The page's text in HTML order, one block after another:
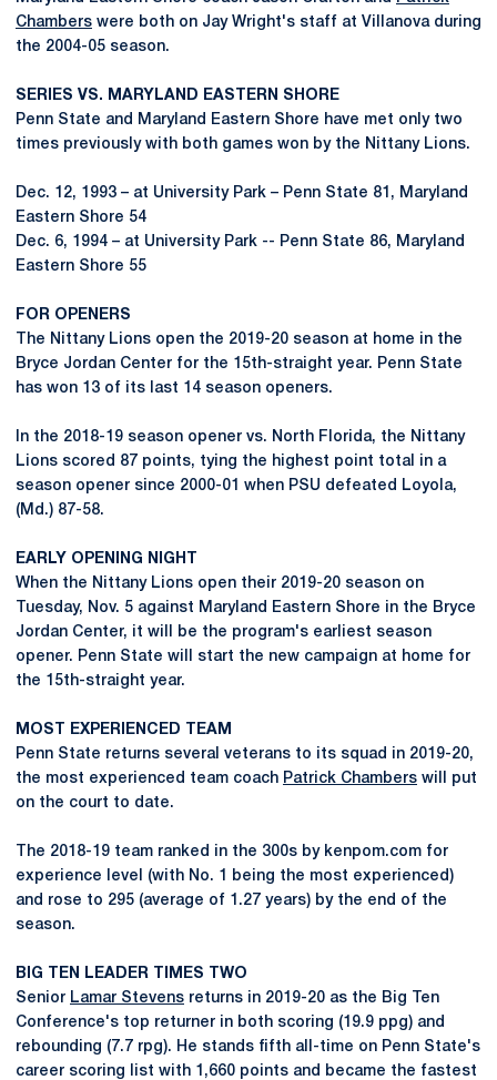
Chambers were both on Jay Wright's staff at Villanova during
the 2004-05 season.
SERIES VS. MARYLAND EASTERN SHORE
Penn State and Maryland Eastern Shore have met only two
times previously with both games won by the Nittany Lions.
Dec. 12, 1993 – at University Park – Penn State 81, Maryland
Eastern Shore 54
Dec. 6, 1994 – at University Park -- Penn State 86, Maryland
Eastern Shore 55
FOR OPENERS
The Nittany Lions open the 2019-20 season at home in the
Bryce Jordan Center for the 15th-straight year. Penn State
has won 13 of its last 14 season openers.
In the 2018-19 season opener vs. North Florida, the Nittany
Lions scored 87 points, tying the highest point total in a
season opener since 2000-01 when PSU defeated Loyola,
(Md.) 87-58.
EARLY OPENING NIGHT
When the Nittany Lions open their 2019-20 season on
Tuesday, Nov. 5 against Maryland Eastern Shore in the Bryce
Jordan Center, it will be the program's earliest season
opener. Penn State will start the new campaign at home for
the 15th-straight year.
MOST EXPERIENCED TEAM
Penn State returns several veterans to its squad in 2019-20,
the most experienced team coach Patrick Chambers will put
on the court to date.
The 2018-19 team ranked in the 300s by kenpom.com for
experience level (with No. 1 being the most experienced)
and rose to 295 (average of 1.27 years) by the end of the
season.
BIG TEN LEADER TIMES TWO
Senior Lamar Stevens returns in 2019-20 as the Big Ten
Conference's top returner in both scoring (19.9 ppg) and
rebounding (7.7 rpg). He stands fifth all-time on Penn State's
career scoring list with 1,660 points and became the fastest